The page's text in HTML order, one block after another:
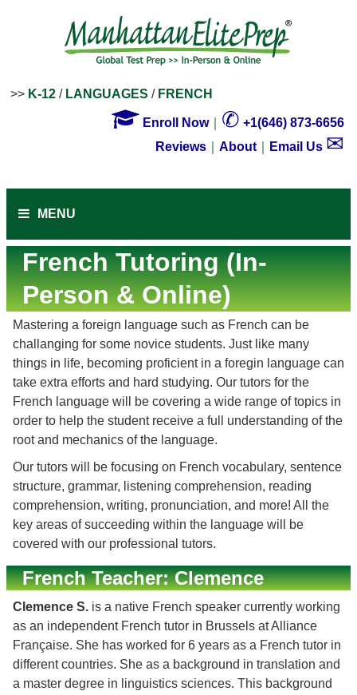
>> K-12 / LANGUAGES / FRENCH
 Enroll Now｜ ✆ +1(646) 873-6656
Reviews
About Email Us ✉
MENU
French Tutoring (In-
Person & Online)
Mastering a foreign language such as French can be
challanging for some novice students. Just like many
things in life, becoming proficient in a foregin language can
take extra efforts and hard studying. Our tutors for the
French language will be covering a wide range of topics in
order to help the student receive a full understanding of the
root and mechanics of the language.
Our tutors will be focusing on French vocabulary, sentence
structure, grammar, listening comprehension, reading
comprehension, writing, pronunciation, and more! All the
key areas of succeeding within the language will be
covered with our professional tutors.
French Teacher: Clemence
Clemence S. is a native French speaker currently working
as an independent French tutor in Brussels at Alliance
Française. She has worked for 6 years as a French tutor in
different countries. She as a background in translation and
a master degree in linguistics sciences. This background